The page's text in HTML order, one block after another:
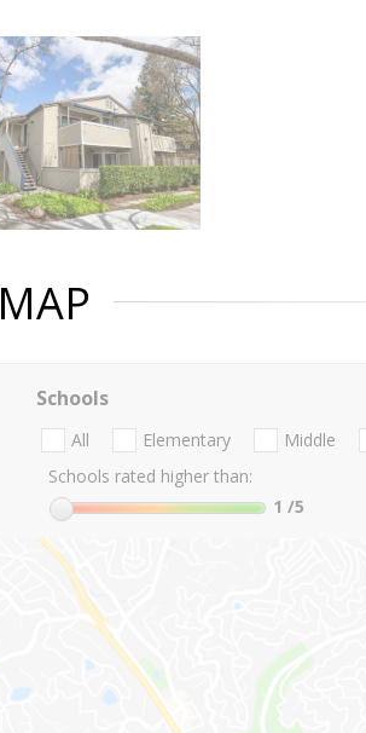
MAP
Schools
All Elementary Middle
Schools rated higher than:
1 /5